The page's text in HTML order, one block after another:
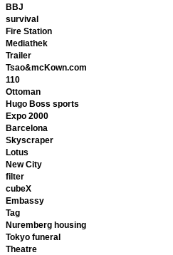
BBJ
survival
Fire Station
Mediathek
Trailer
Tsao&mcKown.com
110
Ottoman
Hugo Boss sports
Expo 2000
Barcelona
Skyscraper
Lotus
New City
filter
cubeX
Embassy
Tag
Nuremberg housing
Tokyo funeral
Theatre